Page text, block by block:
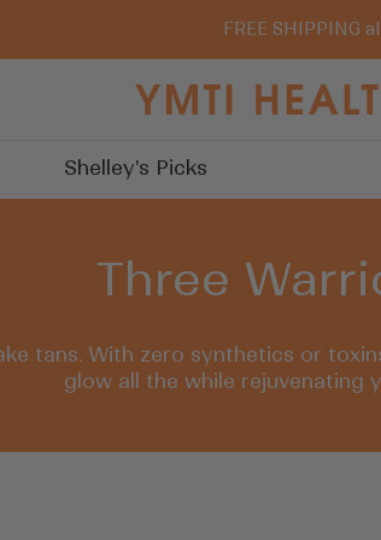
FREE SHIPPING
You
Try
It
Shelley's Picks
Three
tans. With zero synthetics or
glow all the while rejuvenating